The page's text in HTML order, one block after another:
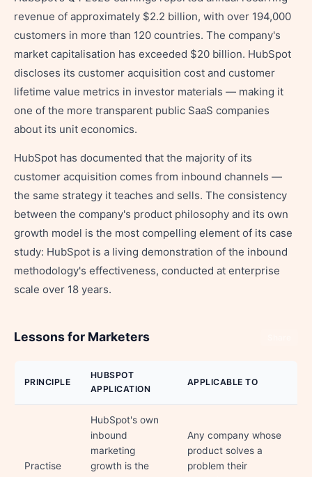
revenue of approximately $2.2 billion, with over 194,000
customers in more than 120 countries. The company's
market capitalisation has exceeded $20 billion. HubSpot
discloses its customer acquisition cost and customer
lifetime value metrics in investor materials — making it
one of the more transparent public SaaS companies
about its unit economics.
HubSpot has documented that the majority of its
customer acquisition comes from inbound channels —
the same strategy it teaches and sells. The consistency
between the company's product philosophy and its own
growth model is the most compelling element of its case
study: HubSpot is a living demonstration of the inbound
methodology's effectiveness, conducted at enterprise
scale over 18 years.
Lessons for Marketers
PRINCIPLE
HUBSPOT
APPLICATION
APPLICABLE TO
Practise
HubSpot's own
inbound
marketing
growth is the
Any company whose
product solves a
problem their